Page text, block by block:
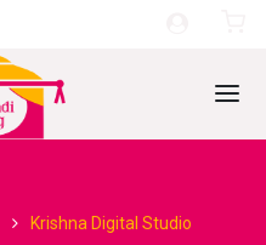
Krishna Digital Studio